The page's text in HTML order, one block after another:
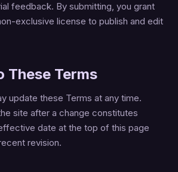
feedback. By submitting, you grant
exclusive license to publish and edit
These Terms
update these Terms at any time.
site after a change constitutes
date at the top of this page
revision.